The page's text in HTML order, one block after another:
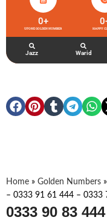
UFONE GOLDEN NUMBER
0+
HAPPY
0
Jazz Warid
Home » Golden Numbers »
– 0333 91 61 444 – 0333
0333 90 83